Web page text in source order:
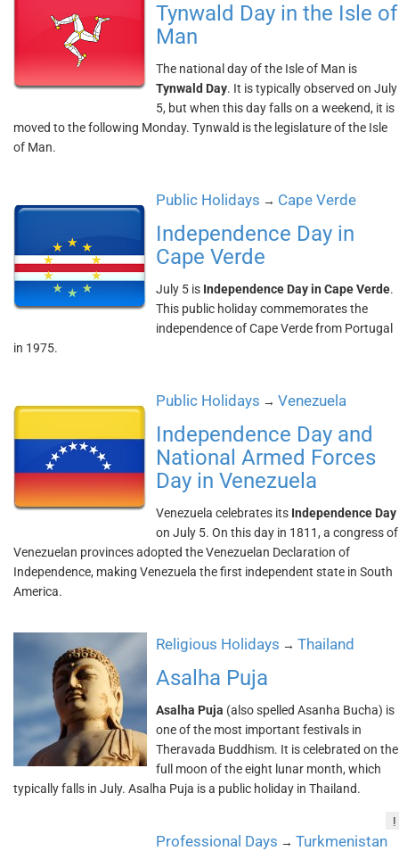
Tynwald Day in the Isle of
Man
The national day of the Isle of Man is
Tynwald Day. It is typically observed on July
5, but when this day falls on a weekend, it is
moved to the following Monday. Tynwald is the legislature of the Isle
of Man.
Public Holidays → Cape Verde
Independence Day in
Cape Verde
July 5 is Independence Day in Cape Verde.
This public holiday commemorates the
independence of Cape Verde from Portugal
in 1975.
Public Holidays → Venezuela
Independence Day and
National Armed Forces
Day in Venezuela
Venezuela celebrates its Independence Day
on July 5. On this day in 1811, a congress of
Venezuelan provinces adopted the Venezuelan Declaration of
Independence, making Venezuela the first independent state in South
America.
Religious Holidays → Thailand
Asalha Puja
Asalha Puja (also spelled Asanha Bucha) is
one of the most important festivals in
Theravada Buddhism. It is celebrated on the
full moon of the eight lunar month, which
typically falls in July. Asalha Puja is a public holiday in Thailand.
!
Professional Days → Turkmenistan